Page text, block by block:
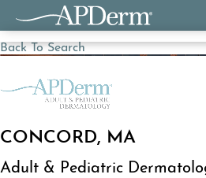
Back To Search
CONCORD, MA
Adult & Pediatric